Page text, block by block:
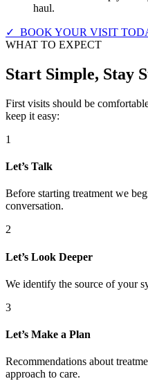
haul.
✓ BOOK YOUR VISIT
WHAT TO EXPECT
Start Simple, Stay
First visits should be
keep it easy:
1
Let’s Talk
Before starting treatment we
conversation.
2
Let’s Look Deeper
We identify the source of your
3
Let’s Make a Plan
Recommendations about
approach to care.